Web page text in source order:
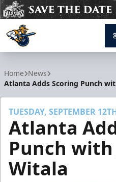
Home News
Atlanta Adds Scoring Punch
TUESDAY, SEPTEMBER
Atlanta
Punch with
Witala